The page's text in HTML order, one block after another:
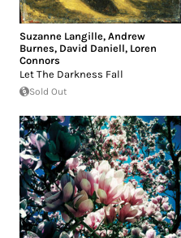
Suzanne Langille, Andrew
Burnes, David Daniell, Loren
Connors
Let The Darkness Fall
Sold Out